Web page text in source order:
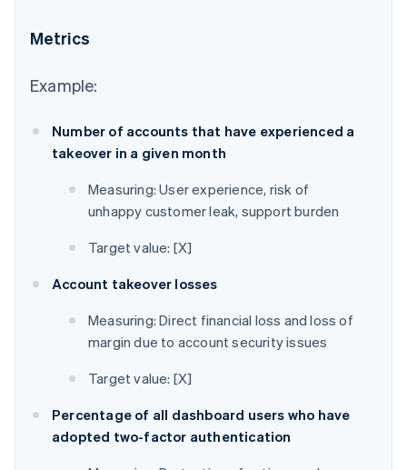
Metrics
Example:
Number of accounts that have experienced a
takeover in a given month
Measuring: User experience, risk of
unhappy customer leak, support burden
Target value: [X]
Account takeover losses
Measuring: Direct financial loss and loss of
margin due to account security issues
Target value: [X]
Percentage of all dashboard users who have
adopted two-factor authentication